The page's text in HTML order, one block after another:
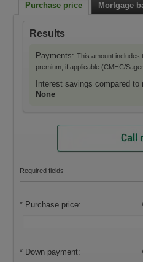
automatiquement.
Purchase price Mortgage
Results
Payments: This amount includes
premium, if applicable (CMHC/
Interest savings compared to
None
Required fields
* Purchase price:
* Down payment: